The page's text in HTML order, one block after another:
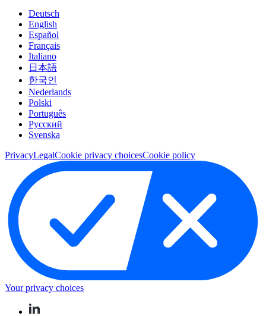
Deutsch
English
Español
Français
Italiano
日本語
한국인
Nederlands
Polski
Português
Pусский
Svenska
PrivacyLegalCookie privacy choicesCookie policy
Your privacy choices